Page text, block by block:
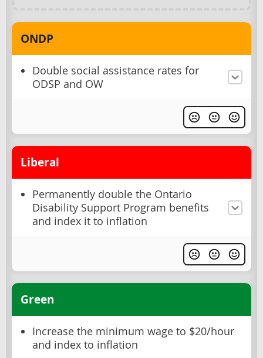
ONDP
Double social assistance rates for
ODSP and OW
Liberal
Permanently double the Ontario
Disability Support Program benefits
and index it to inflation
Green
Increase the minimum wage to $20/hour
and index to inflation